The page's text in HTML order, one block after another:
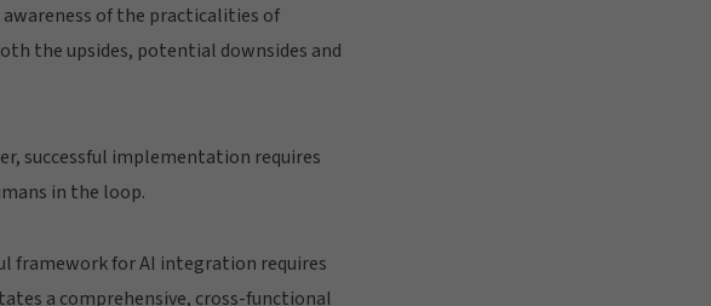
of the practicalities of
the upsides, potential downsides and
successful implementation requires
in the loop.
framework for AI integration requires
a comprehensive, cross-functional